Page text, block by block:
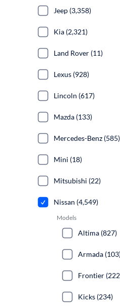
Jeep (3,358)
Kia (2,321)
Land Rover (11)
Lexus (928)
Lincoln (617)
Mazda (133)
Mercedes-Benz (585)
Mini (18)
Mitsubishi (22)
Nissan (4,549)
Models
Altima (827)
Armada
Frontier
Kicks (234)